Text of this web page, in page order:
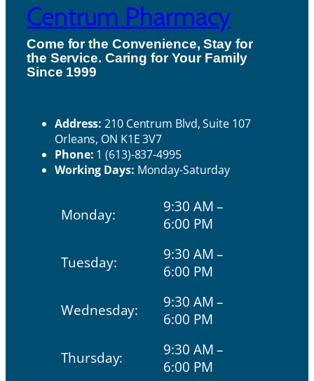
Centrum Pharmacy
Come for the Convenience, Stay for
the Service. Caring for Your Family
Since 1999
Address: 210 Centrum Blvd, Suite 107
Orleans, ON K1E 3V7
Phone: 1 (613)-837-4995
Working Days: Monday-Saturday
Monday:
9:30 AM –
6:00 PM
Tuesday:
9:30 AM –
6:00 PM
Wednesday:
9:30 AM –
6:00 PM
Thursday:
9:30 AM –
6:00 PM